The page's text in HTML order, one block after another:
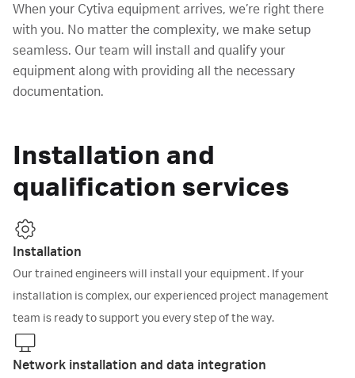
When your Cytiva equipment arrives, we’re right there
with you. No matter the complexity, we make setup
seamless. Our team will install and qualify your
equipment along with providing all the necessary
documentation.
Installation and
qualification services
Installation
Our trained engineers will install your equipment. If your
installation is complex, our experienced project management
team is ready to support you every step of the way.
Network installation and data integration